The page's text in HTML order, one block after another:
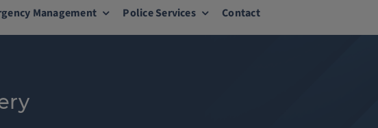
Management Police Services Contact